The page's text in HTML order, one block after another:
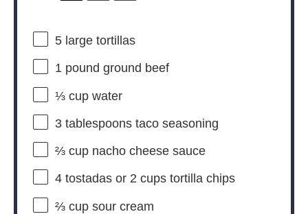
5large tortillas
1pound ground beef
⅓ cupwater
3 tablespoonstaco seasoning
⅔ cupnacho cheese sauce
4tostadas or 2 cupstortilla chips
⅔ cupsour cream